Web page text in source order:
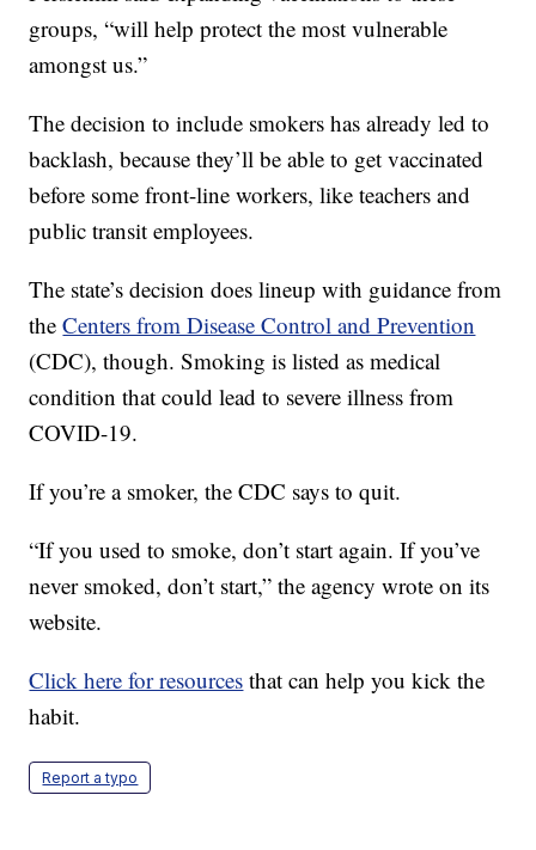
groups, “will help protect the most vulnerable
amongst us.”
The decision to include smokers has already led to
backlash, because they’ll be able to get vaccinated
before some front-line workers, like teachers and
public transit employees.
The state’s decision does lineup with guidance from
theCenters from Disease Control and Prevention
(CDC), though. Smoking is listed as medical
condition that could lead to severe illness from
COVID-19.
If you’re a smoker, the CDC says to quit.
“If you used to smoke, don’t start again. If you’ve
never smoked, don’t start,” the agency wrote on its
website.
Click here for resources that can help you kick the
habit.
Report a typo